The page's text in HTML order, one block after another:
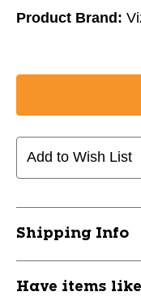
Product Brand:
Add to Wish List
Shipping Info
Have items